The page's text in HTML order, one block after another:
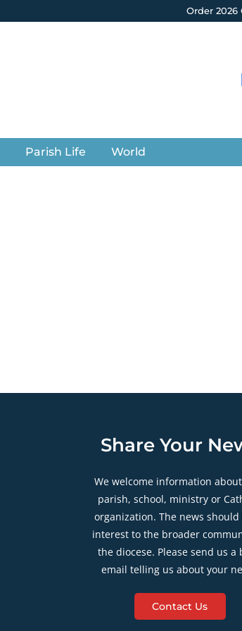
Order 2026
Parish Life World
Share Your
We welcome information
parish, school, ministry or
organization. The news should
interest to the broader
the diocese. Please send us a
email telling us about your
Contact Us